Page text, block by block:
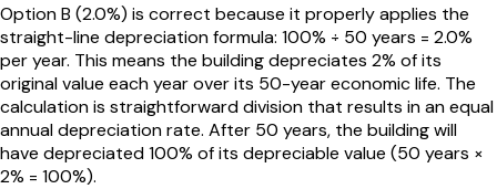
Option B (2.0%) is correct because it properly applies the
straight-line depreciation formula: 100% ÷ 50 years = 2.0%
per year. This means the building depreciates 2% of its
original value each year over its 50-year economic life. The
calculation is straightforward division that results in an equal
annual depreciation rate. After 50 years, the building will
have depreciated 100% of its depreciable value (50 years ×
2% = 100%).